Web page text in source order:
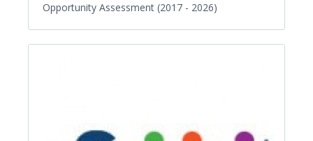
Opportunity Assessment (2017 - 2026)